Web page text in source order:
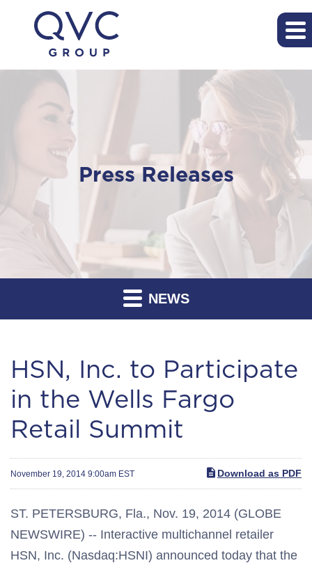
Press Releases
NEWS
HSN, Inc. to Participate
in the Wells Fargo
Retail Summit
November 19, 2014 9:00am EST Download as PDF
ST. PETERSBURG, Fla., Nov. 19, 2014 (GLOBE
NEWSWIRE) -- Interactive multichannel retailer
HSN, Inc. (Nasdaq:HSNI) announced today that the